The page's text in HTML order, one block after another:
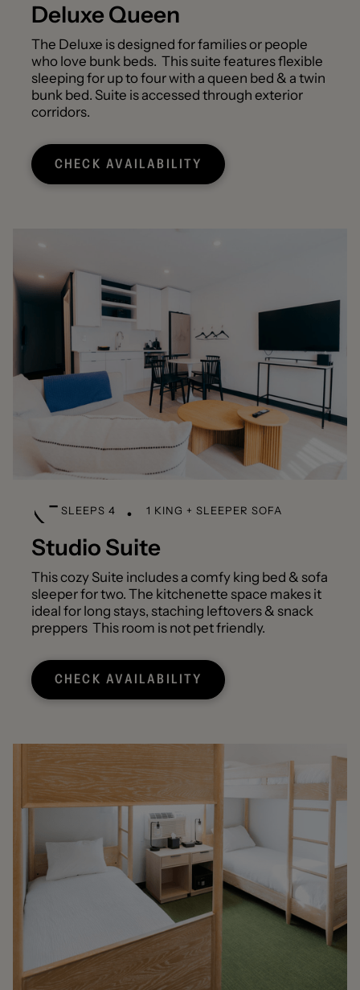
Deluxe Queen
The Deluxe is designed for families or people
who love bunk beds. This suite features flexible
sleeping for up to four with a queen bed & a twin
bunk bed. Suite is accessed through exterior
corridors.
CHECK AVAILABILITY
SLEEPS 4 1 KING + SLEEPER SOFA
Studio Suite
This cozy Suite includes a comfy king bed & sofa
sleeper for two. The kitchenette space makes it
ideal for long stays, staching leftovers & snack
preppers This room is not pet friendly.
CHECK AVAILABILITY